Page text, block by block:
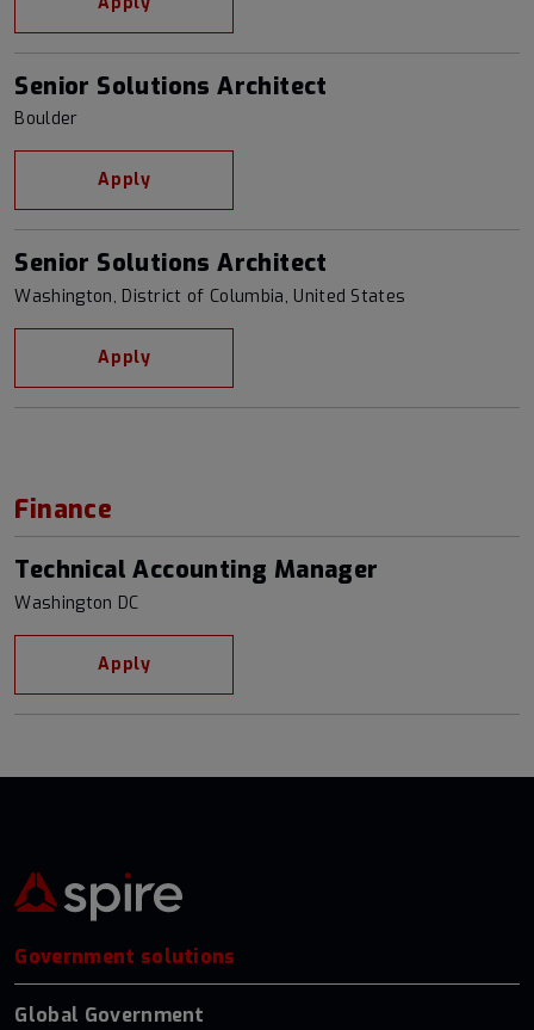
Senior Solutions Architect
Boulder
Apply
Senior Solutions Architect
Washington, District of Columbia, United States
Apply
Finance
Technical Accounting Manager
Washington DC
Apply
Government solutions
Global Government